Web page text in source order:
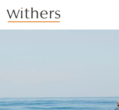
Skip to main content